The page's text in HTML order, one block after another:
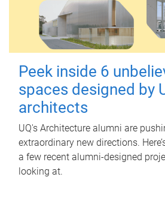
Peek inside 6
spaces designed by
architects
UQ's Architecture alumni are
extraordinary new directions.
a few recent alumni-designed
looking at.